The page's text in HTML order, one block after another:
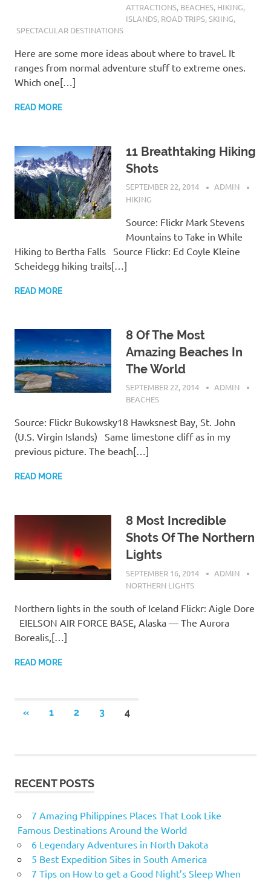
ATTRACTIONS, BEACHES, HIKING,
ISLANDS, ROAD TRIPS,SKIING,
SPECTACULAR DESTINATIONS
Here are some more ideas about where to travel. It
ranges from normal adventure stuff to extreme ones.
Which one[…]
READ MORE
11 Breathtaking Hiking
Shots
SEPTEMBER 22, 2014
ADMIN
HIKING
Source: Flickr Mark Stevens
Mountains to Take in While
Hiking to Bertha Falls Source Flickr: Ed Coyle Kleine
Scheidegg hiking trails[…]
READ MORE
8 Of The Most
Amazing Beaches In
The World
SEPTEMBER 22, 2014
ADMIN
BEACHES
Source: Flickr Bukowsky18 Hawksnest Bay, St. John
(U.S. Virgin Islands) Same limestone cliff as in my
previous picture. The beach[…]
READ MORE
8 Most Incredible
Shots Of The Northern
Lights
SEPTEMBER 16, 2014
ADMIN
NORTHERN LIGHTS
Northern lights in the south of Iceland Flickr: Aigle Dore
EIELSON AIR FORCE BASE, Alaska — The Aurora
Borealis,[…]
READ MORE
« PREVIOUS
1 2 3 4
RECENT POSTS
7 Amazing Philippines Places That Look Like
Famous Destinations Around the World
6 Legendary Adventures in North Dakota
5 Best Expedition Sites in South America
7 Tips on How to get a Good Night’s Sleep When